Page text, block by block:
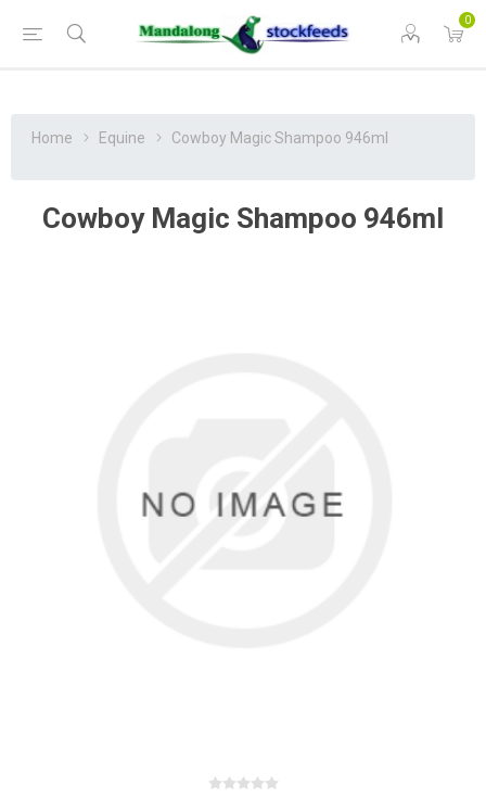
0
Home Equine Cowboy Magic Shampoo 946ml
Cowboy Magic Shampoo 946ml